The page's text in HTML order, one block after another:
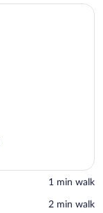
‪1 min walk‬
‪2 min walk‬